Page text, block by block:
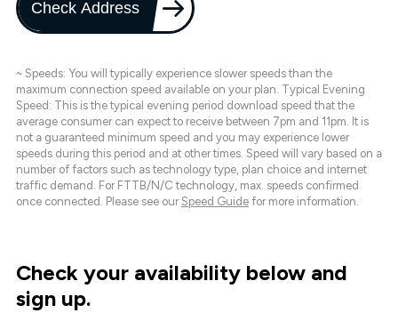
Check Address
~ Speeds: You will typically experience slower speeds than the
maximum connection speed available on your plan. Typical Evening
Speed: This is the typical evening period download speed that the
average consumer can expect to receive between 7pm and 11pm. It is
not a guaranteed minimum speed and you may experience lower
speeds during this period and at other times. Speed will vary based on a
number of factors such as technology type, plan choice and internet
traffic demand. For FTTB/N/C technology, max. speeds confirmed
once connected. Please see our Speed Guide for more information.
Check your availability below and
sign up.